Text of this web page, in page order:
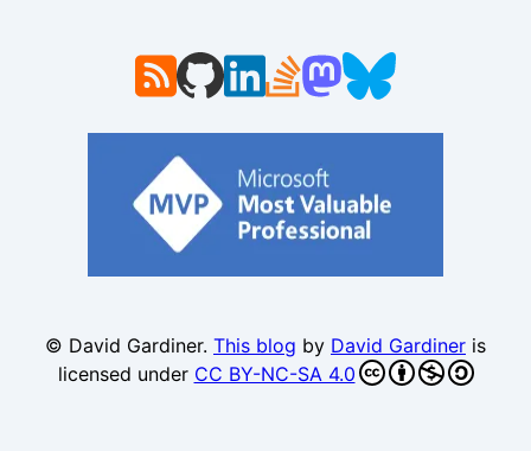
© David Gardiner. This blog by David Gardiner is
licensed under CC BY-NC-SA 4.0